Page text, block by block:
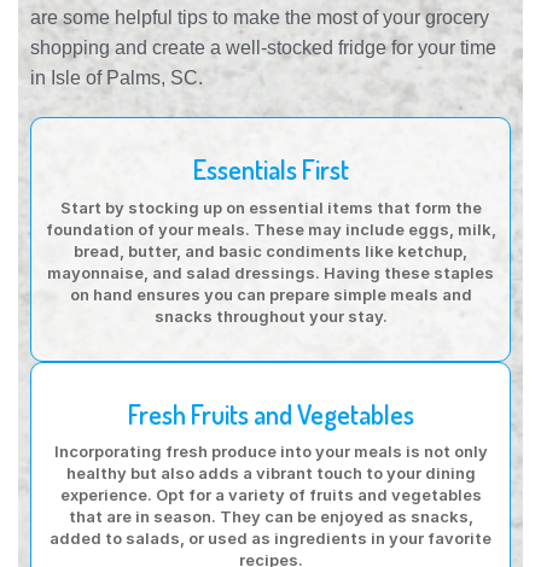
are some helpful tips to make the most of your grocery
shopping and create a well-stocked fridge for your time
in Isle of Palms, SC.
Essentials First
Start by stocking up on essential items that form the
foundation of your meals. These may include eggs, milk,
bread, butter, and basic condiments like ketchup,
mayonnaise, and salad dressings. Having these staples
on hand ensures you can prepare simple meals and
snacks throughout your stay.
Fresh Fruits and Vegetables
Incorporating fresh produce into your meals is not only
healthy but also adds a vibrant touch to your dining
experience. Opt for a variety of fruits and vegetables
that are in season. They can be enjoyed as snacks,
added to salads, or used as ingredients in your favorite
recipes.